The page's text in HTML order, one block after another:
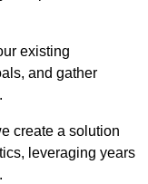
existing
and gather
create a solution
leveraging years